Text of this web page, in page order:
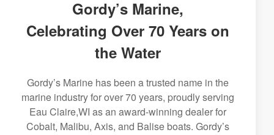
Gordy’s Marine,
Celebrating Over 70 Years on
the Water
Gordy’s Marine has been a trusted name in the
marine industry for over 70 years, proudly serving
Eau Claire,WI as an award-winning dealer for
Cobalt, Malibu, Axis, and Balise boats. Gordy’s